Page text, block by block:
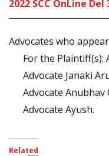
2022 SCC OnLine Del
Advocates who
For the Plaintiff(s):
Advocate Janaki
Advocate Anubhav
Advocate Ayush.
Related